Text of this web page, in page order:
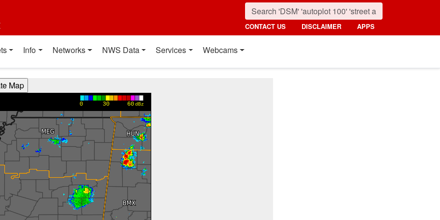
CONTACT US DISCLAIMER APPS
Info Networks NWS Data Services Webcams